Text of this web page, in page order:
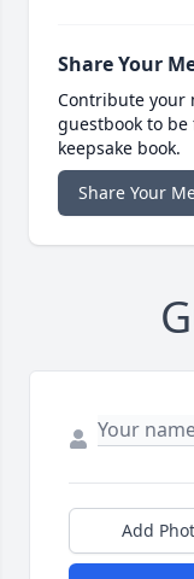
Share Your
Contribute your
guestbook to
keepsake book.
Share Your
Add